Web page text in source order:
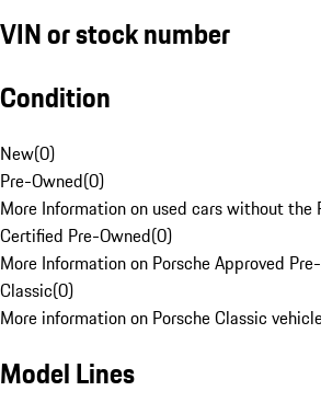
VIN or stock number
Condition
New(0)
Pre-Owned(0)
More Information on used cars without the
Certified Pre-Owned(0)
More Information on Porsche Approved
Classic(0)
More information on Porsche Classic
Model Lines